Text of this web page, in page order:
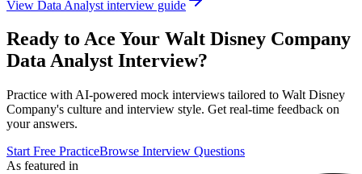
View Data Analyst interview guide
Ready to Ace Your Walt Disney Company
Data Analyst Interview?
Practice with AI-powered mock interviews tailored to Walt Disney
Company's culture and interview style. Get real-time feedback on
your answers.
Start Free PracticeBrowse Interview Questions
As featured in